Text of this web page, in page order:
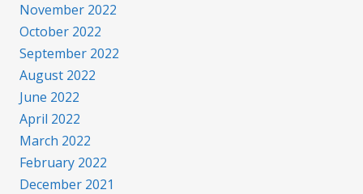
November 2022
October 2022
September 2022
August 2022
June 2022
April 2022
March 2022
February 2022
December 2021